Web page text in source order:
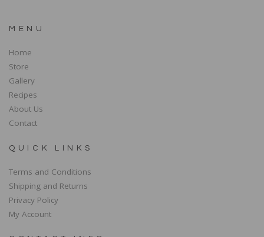
MENU
Home
Store
Gallery
Recipes
About Us
Contact
QUICK LINKS
Terms and Conditions
Shipping and Returns
Privacy Policy
My Account